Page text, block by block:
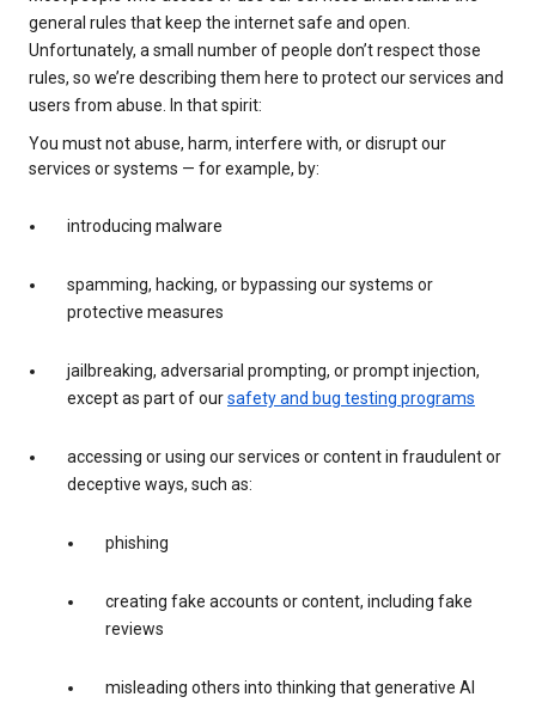
general rules that keep the internet safe and open.
Unfortunately, a small number of people don’t respect those
rules, so we’re describing them here to protect our services and
users from abuse. In that spirit:
You must not abuse, harm, interfere with, or disrupt our
services or systems — for example, by:
introducing malware
spamming, hacking, or bypassing our systems or
protective measures
jailbreaking, adversarial prompting, or prompt injection,
except as part of oursafety and bug testing programs
accessing or using our services or content in fraudulent or
deceptive ways, such as:
phishing
creating fake accounts or content, including fake
reviews
misleading others into thinking that generative AI